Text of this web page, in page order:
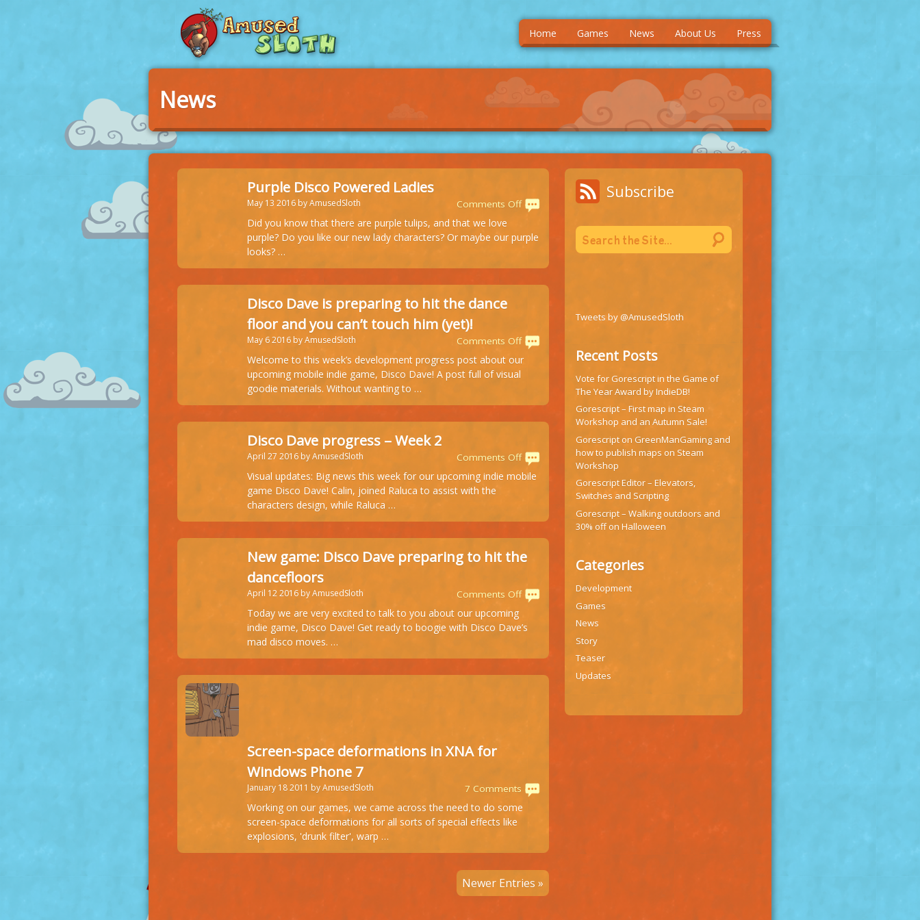
Home Games News About Us Press
News
Purple Disco Powered Ladies
May 13 2016 by AmusedSloth Comments Offon
Disco
Powered
Did you know that there are purple tulips, and that we love
purple? Do you like our new lady characters? Or maybe our purple
looks? …
Disco Dave is preparing to hit the dance
floor and you can’t touch him (yet)!
May 6 2016 by AmusedSloth Comments Offon
Dave
to
hit
dance
floor
and
Welcome to this week’s development progress post about our
upcoming mobile indie game, Disco Dave! A post full of visual
goodie materials. Without wanting to …
Disco Dave progress – Week 2
April 27 2016 by AmusedSloth Comments Offon
Disco
Dave
Week
2
Visual updates: Big news this week for our upcoming indie mobile
game Disco Dave! Calin, joined Raluca to assist with the
characters design, while Raluca …
New game: Disco Dave preparing to hit the
dancefloors
April 12 2016 by AmusedSloth Comments Offon
Disco
preparing
to
dancefloors
Today we are very excited to talk to you about our upcoming
indie game, Disco Dave! Get ready to boogie with Disco Dave’s
mad disco moves. …
Screen-space deformations in XNA for
Windows Phone 7
January 18 2011 by AmusedSloth 7 Comments
Working on our games, we came across the need to do some
screen-space deformations for all sorts of special effects like
explosions, 'drunk filter', warp …
Newer Entries »
Subscribe
Tweets by @AmusedSloth
Recent Posts
Vote for Gorescript in the Game of
The Year Award by IndieDB!
Gorescript – First map in Steam
Workshop and an Autumn Sale!
Gorescript on GreenManGaming and
how to publish maps on Steam
Workshop
Gorescript Editor – Elevators,
Switches and Scripting
Gorescript – Walking outdoors and
30% off on Halloween
Categories
Development
Games
News
Story
Teaser
Updates